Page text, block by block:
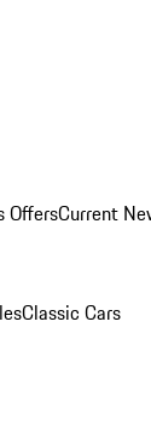
OffersCurrent
Classic Cars